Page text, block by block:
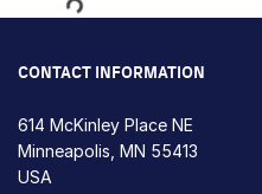
Loading...
CONTACT INFORMATION
614 McKinley Place NE
Minneapolis, MN 55413
USA